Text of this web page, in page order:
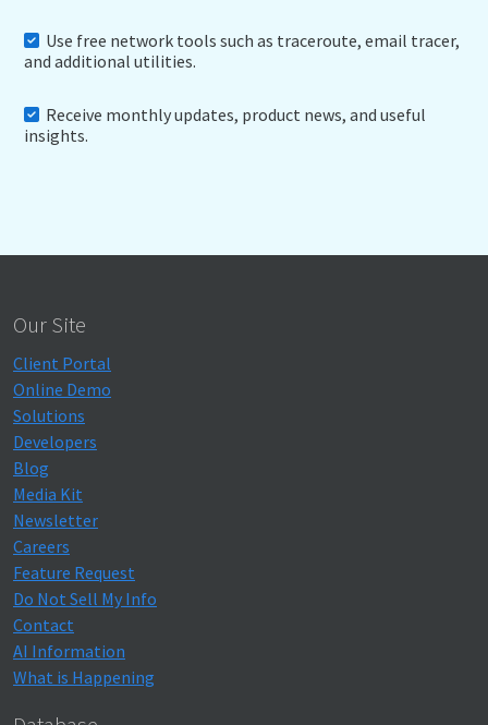
Use free network tools such as traceroute, email tracer,
and additional utilities.
Receive monthly updates, product news, and useful
insights.
Our Site
Client Portal
Online Demo
Solutions
Developers
Blog
Media Kit
Newsletter
Careers
Feature Request
Do Not Sell My Info
Contact
AI Information
What is Happening